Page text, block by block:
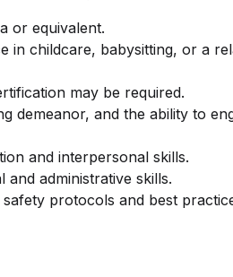
or equivalent.
in childcare, babysitting, or a
may be required.
demeanor, and the ability to
and interpersonal skills.
and administrative skills.
protocols and best